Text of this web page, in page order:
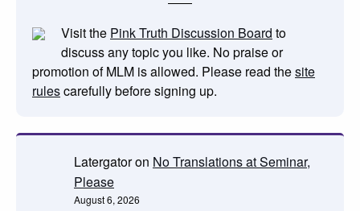
Visit the Pink Truth Discussion Board to
discuss any topic you like. No praise or
promotion of MLM is allowed. Please read thesite
rulescarefully before signing up.
Latergatoron No Translations at Seminar,
Please
August 6, 2026